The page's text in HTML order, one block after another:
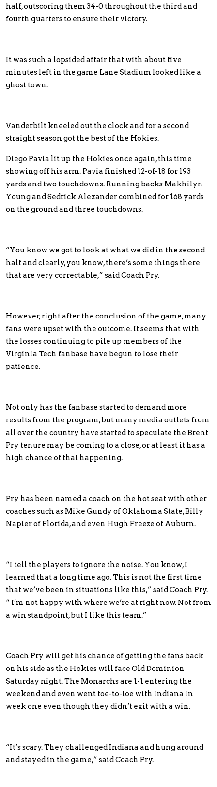
half, outscoring them 34-0 throughout the third and
fourth quarters to ensure their victory.
It was such a lopsided affair that with about five
minutes left in the game Lane Stadium looked like a
ghost town.
Vanderbilt kneeled out the clock and for a second
straight season got the best of the Hokies.
Diego Pavia lit up the Hokies once again, this time
showing off his arm. Pavia finished 12-of-18 for 193
yards and two touchdowns. Running backs Makhilyn
Young and Sedrick Alexander combined for 168 yards
on the ground and three touchdowns.
“You know we got to look at what we did in the second
half and clearly, you know, there’s some things there
that are very correctable,” said Coach Pry.
However, right after the conclusion of the game, many
fans were upset with the outcome. It seems that with
the losses continuing to pile up members of the
Virginia Tech fanbase have begun to lose their
patience.
Not only has the fanbase started to demand more
results from the program, but many media outlets from
all over the country have started to speculate the Brent
Pry tenure may be coming to a close, or at least it has a
high chance of that happening.
Pry has been named a coach on the hot seat with other
coaches such as Mike Gundy of Oklahoma State, Billy
Napier of Florida, and even Hugh Freeze of Auburn.
“I tell the players to ignore the noise. You know, I
learned that a long time ago. This is not the first time
that we’ve been in situations like this,” said Coach Pry.
“ I’m not happy with where we’re at right now. Not from
a win standpoint, but I like this team.”
Coach Pry will get his chance of getting the fans back
on his side as the Hokies will face Old Dominion
Saturday night. The Monarchs are 1-1 entering the
weekend and even went toe-to-toe with Indiana in
week one even though they didn’t exit with a win.
“It’s scary. They challenged Indiana and hung around
and stayed in the game,” said Coach Pry.